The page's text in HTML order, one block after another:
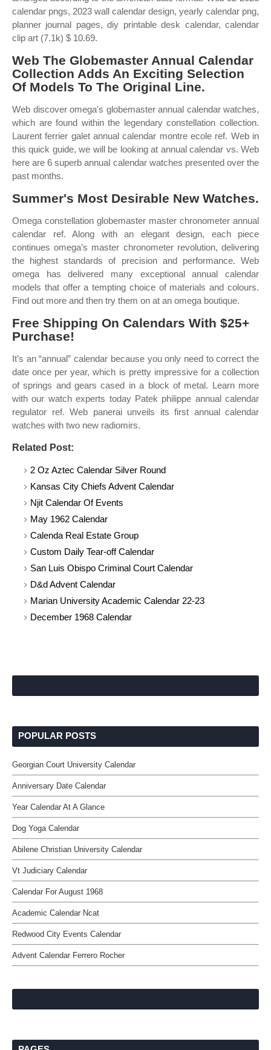
calendar pngs, 2023 wall calendar design, yearly calendar png,
planner journal pages, diy printable desk calendar, calendar
clip art (7.1k) $ 10.69.
Web The Globemaster Annual Calendar
Collection Adds An Exciting Selection
Of Models To The Original Line.
Web discover omega's globemaster annual calendar watches,
which are found within the legendary constellation collection.
Laurent ferrier galet annual calendar montre ecole ref. Web in
this quick guide, we will be looking at annual calendar vs. Web
here are 6 superb annual calendar watches presented over the
past months.
Summer's Most Desirable New Watches.
Omega constellation globemaster master chronometer annual
calendar ref. Along with an elegant design, each piece
continues omega’s master chronometer revolution, delivering
the highest standards of precision and performance. Web
omega has delivered many exceptional annual calendar
models that offer a tempting choice of materials and colours.
Find out more and then try them on at an omega boutique.
Free Shipping On Calendars With $25+
Purchase!
It’s an “annual” calendar because you only need to correct the
date once per year, which is pretty impressive for a collection
of springs and gears cased in a block of metal. Learn more
with our watch experts today Patek philippe annual calendar
regulator ref. Web panerai unveils its first annual calendar
watches with two new radiomirs.
Related Post:
2 Oz Aztec Calendar Silver Round
Kansas City Chiefs Advent Calendar
Njit Calendar Of Events
May 1962 Calendar
Calenda Real Estate Group
Custom Daily Tear-off Calendar
San Luis Obispo Criminal Court Calendar
D&d Advent Calendar
Marian University Academic Calendar 22-23
December 1968 Calendar
POPULAR POSTS
Georgian Court University Calendar
Anniversary Date Calendar
Year Calendar At A Glance
Dog Yoga Calendar
Abilene Christian University Calendar
Vt Judiciary Calendar
Calendar For August 1968
Academic Calendar Ncat
Redwood City Events Calendar
Advent Calendar Ferrero Rocher